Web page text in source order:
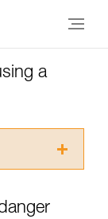
a
read and